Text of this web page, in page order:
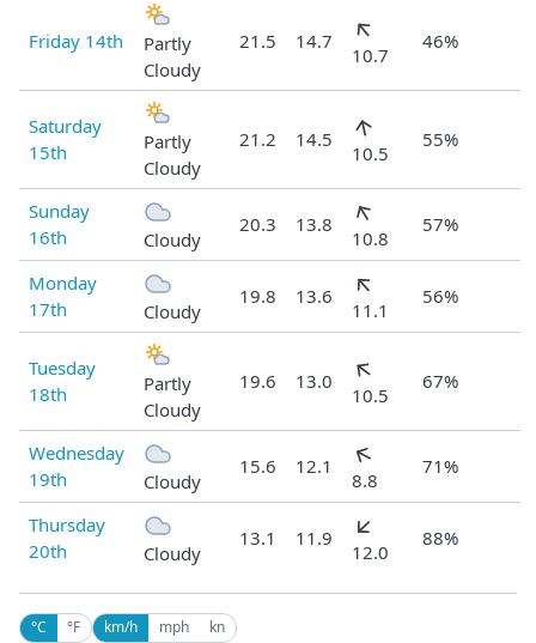
Friday 14th
Partly
Cloudy
21.5 14.7
10.7
46%
Saturday
15th
Partly
Cloudy
21.2 14.5
10.5
55%
Sunday
16th
Cloudy
20.3 13.8
10.8
57%
Monday
17th
Cloudy
19.8 13.6
11.1
56%
Tuesday
18th
Partly
Cloudy
19.6 13.0
10.5
67%
Wednesday
19th
Cloudy
15.6 12.1
8.8
71%
Thursday
20th
Cloudy
13.1 11.9
12.0
88%
°C °F km/h mph kn